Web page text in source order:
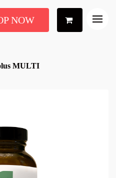
NOW
MULTI